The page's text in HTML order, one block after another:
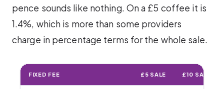
pence sounds like nothing. On a £5 coffee it is
1.4%, which is more than some providers
charge in percentage terms for the whole sale.
FIXED FEE £5 SALE £10 SALE